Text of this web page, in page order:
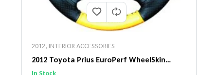
2012, INTERIOR ACCESSORIES
2012 Toyota Prius EuroPerf WheelSkin
Steering Wheel Cover
In Stock